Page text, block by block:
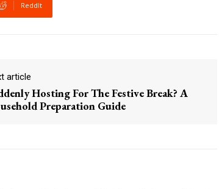
ReddIt
article
Hosting For The Festive Break? A
Preparation Guide